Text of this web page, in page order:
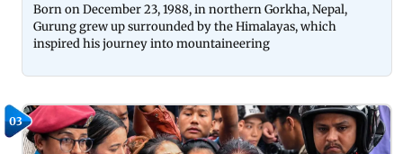
Born on December 23, 1988, in northern Gorkha, Nepal,
Gurung grew up surrounded by the Himalayas, which
inspired his journey into mountaineering
03